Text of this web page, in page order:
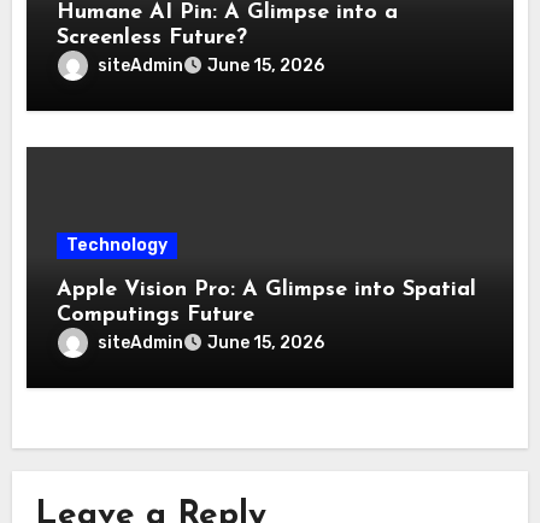
Humane AI Pin: A Glimpse into a
Screenless Future?
siteAdmin June 15, 2026
Technology
Apple Vision Pro: A Glimpse into Spatial
Computings Future
siteAdmin June 15, 2026
Leave a Reply